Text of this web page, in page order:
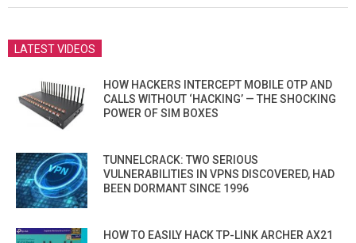
LATEST VIDEOS
HOW HACKERS INTERCEPT MOBILE OTP AND
CALLS WITHOUT ‘HACKING’ — THE SHOCKING
POWER OF SIM BOXES
TUNNELCRACK: TWO SERIOUS
VULNERABILITIES IN VPNS DISCOVERED, HAD
BEEN DORMANT SINCE 1996
HOW TO EASILY HACK TP-LINK ARCHER AX21